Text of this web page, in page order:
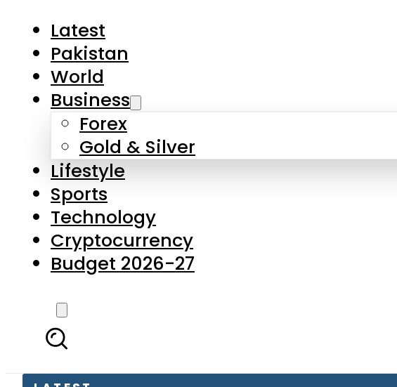
Business
Forex
Gold & Silver
Lifestyle
Sports
Technology
Cryptocurrency
Budget 2026-27
LATEST
August